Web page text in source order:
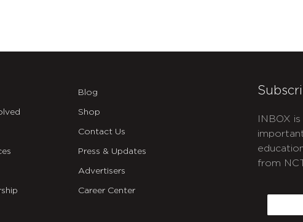
Blog
Shop
Contact Us
Press & Updates
Advertisers
Career Center
INBOX
from